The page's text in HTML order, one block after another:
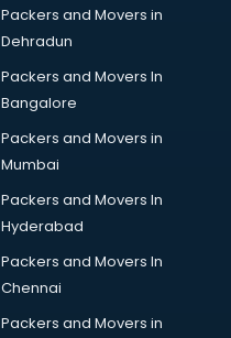
Packers and Movers in
Dehradun
Packers and Movers In
Bangalore
Packers and Movers in
Mumbai
Packers and Movers In
Hyderabad
Packers and Movers In
Chennai
Packers and Movers in